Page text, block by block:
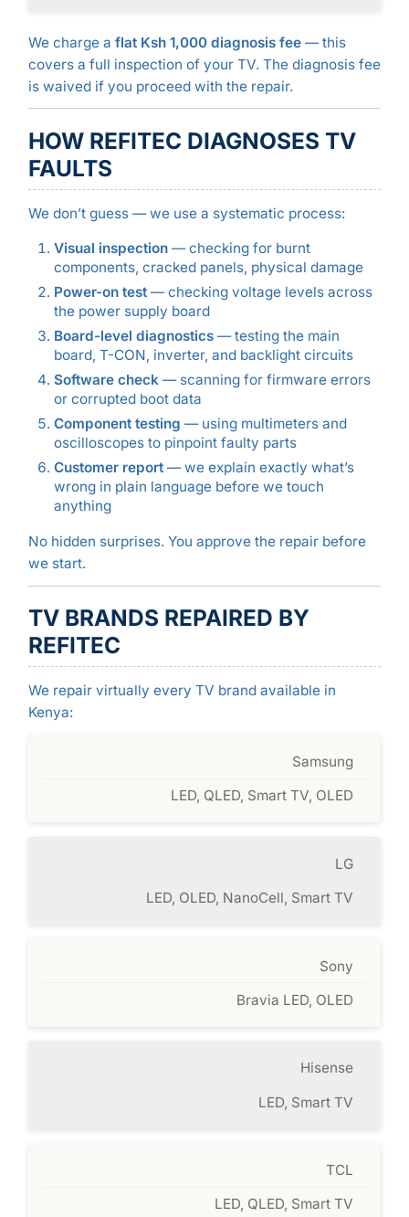
We charge a flat Ksh 1,000 diagnosis fee— this
covers a full inspection of your TV. The diagnosis fee
is waived if you proceed with the repair.
HOW REFITEC DIAGNOSES TV
FAULTS
We don’t guess — we use a systematic process:
Visual inspection— checking for burnt
components, cracked panels, physical damage
Power-on test— checking voltage levels across
the power supply board
Board-level diagnostics— testing the main
board, T-CON, inverter, and backlight circuits
Software check— scanning for firmware errors
or corrupted boot data
Component testing — using multimeters and
oscilloscopes to pinpoint faulty parts
Customer report— we explain exactly what’s
wrong in plain language before we touch
anything
No hidden surprises. You approve the repair before
we start.
TV BRANDS REPAIRED BY
REFITEC
We repair virtually every TV brand available in
Kenya:
Samsung
LED, QLED, Smart TV, OLED
LG
LED, OLED, NanoCell, Smart TV
Sony
Bravia LED, OLED
Hisense
LED, Smart TV
TCL
LED, QLED, Smart TV